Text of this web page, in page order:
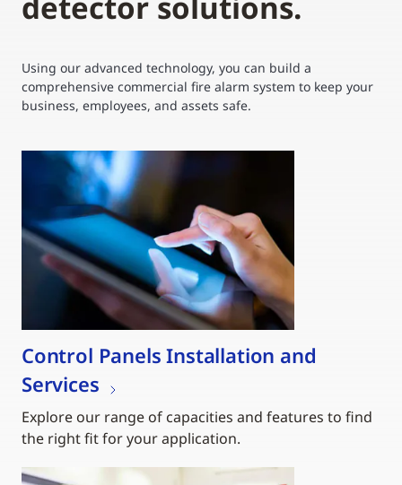
Using our advanced technology, you can build a
comprehensive commercial fire alarm system to keep your
business, employees, and assets safe.
Control Panels Installation and
Services
Explore our range of capacities and features to find
the right fit for your application.